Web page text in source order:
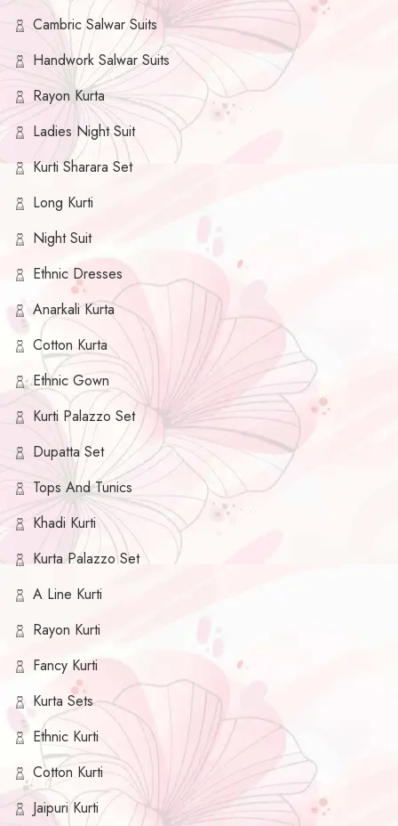
Cambric Salwar Suits
Handwork Salwar Suits
Rayon Kurta
Ladies Night Suit
Kurti Sharara Set
Long Kurti
Night Suit
Ethnic Dresses
Anarkali Kurta
Cotton Kurta
Ethnic Gown
Kurti Palazzo Set
Dupatta Set
Tops And Tunics
Khadi Kurti
Kurta Palazzo Set
A Line Kurti
Rayon Kurti
Fancy Kurti
Kurta Sets
Ethnic Kurti
Cotton Kurti
Jaipuri Kurti